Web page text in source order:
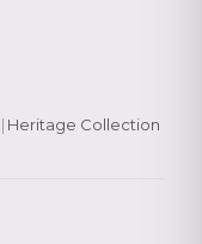
| Heritage Collection